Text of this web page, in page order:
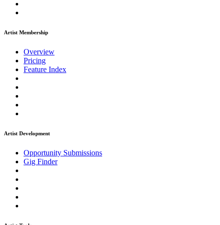
Artist Membership
Overview
Pricing
Feature Index
Artist Development
Opportunity Submissions
Gig Finder